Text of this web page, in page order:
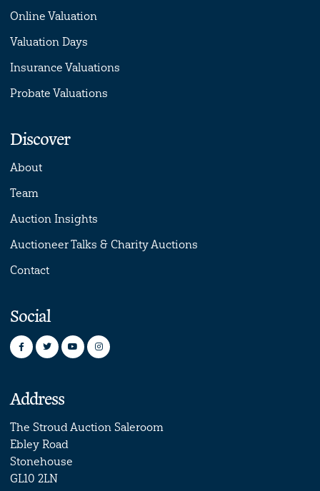
Online Valuation
Valuation Days
Insurance Valuations
Probate Valuations
Discover
About
Team
Auction Insights
Auctioneer Talks & Charity Auctions
Contact
Social
Address
The Stroud Auction Saleroom
Ebley Road
Stonehouse
GL10 2LN